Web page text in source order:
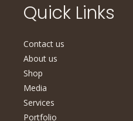
Quick Links
Contact us
About us
Shop
Media
Services
Portfolio